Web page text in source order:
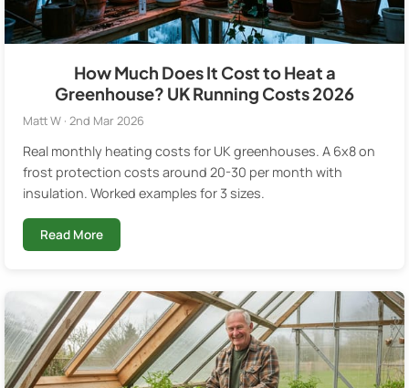
How Much Does It Cost to Heat a
Greenhouse? UK Running Costs 2026
Matt W · 2nd Mar 2026
Real monthly heating costs for UK greenhouses. A 6x8 on
frost protection costs around 20-30 per month with
insulation. Worked examples for 3 sizes.
Read More